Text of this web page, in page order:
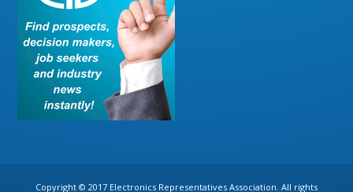
Copyright © 2017 Electronics Representatives Association. All rights